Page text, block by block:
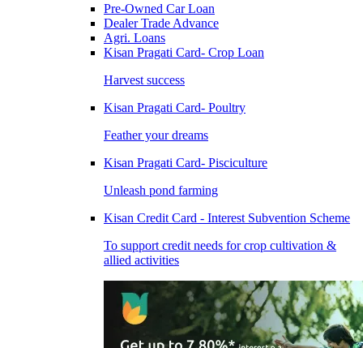
Pre-Owned Car Loan
Dealer Trade Advance
Agri. Loans
Kisan Pragati Card- Crop Loan
Harvest success
Kisan Pragati Card- Poultry
Feather your dreams
Kisan Pragati Card- Pisciculture
Unleash pond farming
Kisan Credit Card - Interest Subvention Scheme
To support credit needs for crop cultivation &
allied activities